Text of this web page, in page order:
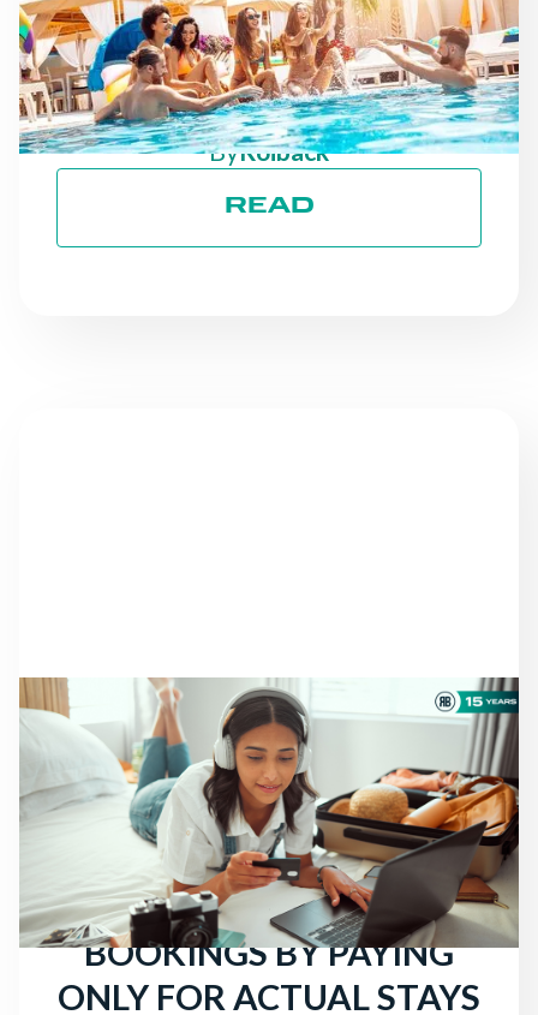
PROGRESSES: STAYING
ON TRACK TOWARD ESG
GOALS
ByRoiback
READ
NEWS
THERE ARE STILL
TRAVELERS LOOKING
FOR HOTELS: ATTRACT
MORE DIRECT
BOOKINGS BY PAYING
ONLY FOR ACTUAL STAYS